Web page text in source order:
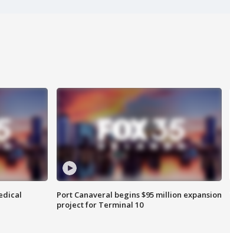
Port Canaveral begins $95 million expansion
project for Terminal 10